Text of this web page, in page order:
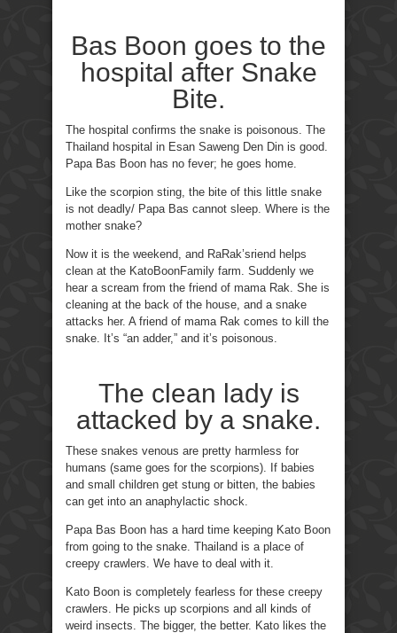
Bas Boon goes to the
hospital after Snake
Bite.
The hospital confirms the snake is poisonous. The
Thailand hospital in Esan Saweng Den Din is good.
Papa Bas Boon has no fever; he goes home.
Like the scorpion sting, the bite of this little snake
is not deadly/ Papa Bas cannot sleep. Where is the
mother snake?
Now it is the weekend, and RaRak’sriend helps
clean at the KatoBoonFamily farm. Suddenly we
hear a scream from the friend of mama Rak. She is
cleaning at the back of the house, and a snake
attacks her. A friend of mama Rak comes to kill the
snake. It’s “an adder,” and it’s poisonous.
The clean lady is
attacked by a snake.
These snakes venous are pretty harmless for
humans (same goes for the scorpions). If babies
and small children get stung or bitten, the babies
can get into an anaphylactic shock.
Papa Bas Boon has a hard time keeping Kato Boon
from going to the snake. Thailand is a place of
creepy crawlers. We have to deal with it.
Kato Boon is completely fearless for these creepy
crawlers. He picks up scorpions and all kinds of
weird insects. The bigger, the better. Kato likes the